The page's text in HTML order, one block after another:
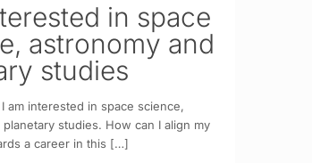
in space
astronomy and
studies
I am interested in space science,
studies. How can I align my
a career in this […]